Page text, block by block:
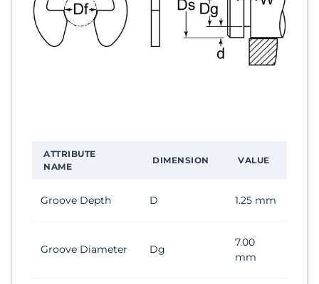
ATTRIBUTE
NAME
DIMENSION VALUE
Groove Depth D 1.25 mm
Groove Diameter Dg
7.00
mm